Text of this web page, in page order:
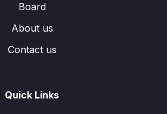
Board
About us
Contact us
Quick Links